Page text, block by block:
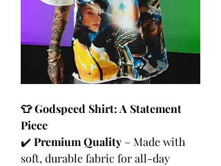
👕 Godspeed Shirt: A Statement
Piece
✔️ Premium Quality – Made with
soft, durable fabric for all-day